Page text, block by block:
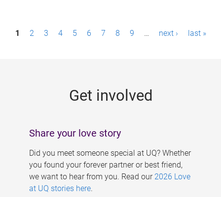
P1 2 3 4 5 6 7 8 9 … next › last »
Get involved
Share your love story
Did you meet someone special at UQ? Whether
you found your forever partner or best friend,
we want to hear from you. Read our 2026 Love
at UQ stories here.